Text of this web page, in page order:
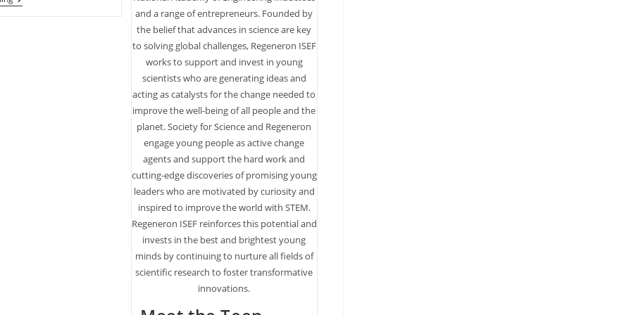
Phantom
and a range of entrepreneurs. Founded by
the belief that advances in science are key
to solving global challenges, Regeneron ISEF
works to support and invest in young
scientists who are generating ideas and
acting as catalysts for the change needed to
improve the well-being of all people and the
planet. Society for Science and Regeneron
engage young people as active change
agents and support the hard work and
cutting-edge discoveries of promising young
leaders who are motivated by curiosity and
inspired to improve the world with STEM.
Regeneron ISEF reinforces this potential and
invests in the best and brightest young
minds by continuing to nurture all fields of
scientific research to foster transformative
innovations.